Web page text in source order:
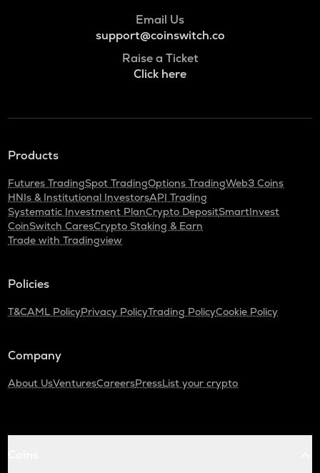
Email Us
support@coinswitch.co
Raise a Ticket
Click here
Products
Futures TradingSpot TradingOptions TradingWeb3 Coins
HNIs & Institutional InvestorsAPI Trading
Systematic Investment PlanCrypto DepositSmartInvest
CoinSwitch CaresCrypto Staking & Earn
Trade with Tradingview
Policies
T&CAML PolicyPrivacy PolicyTrading PolicyCookie Policy
Company
About UsVenturesCareersPressList your crypto